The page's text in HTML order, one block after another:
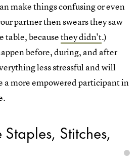
make things confusing or even
partner then swears they saw
table, becausethey didn't.)
before, during, and after
less stressful and will
a more empowered participant in
Stitches,